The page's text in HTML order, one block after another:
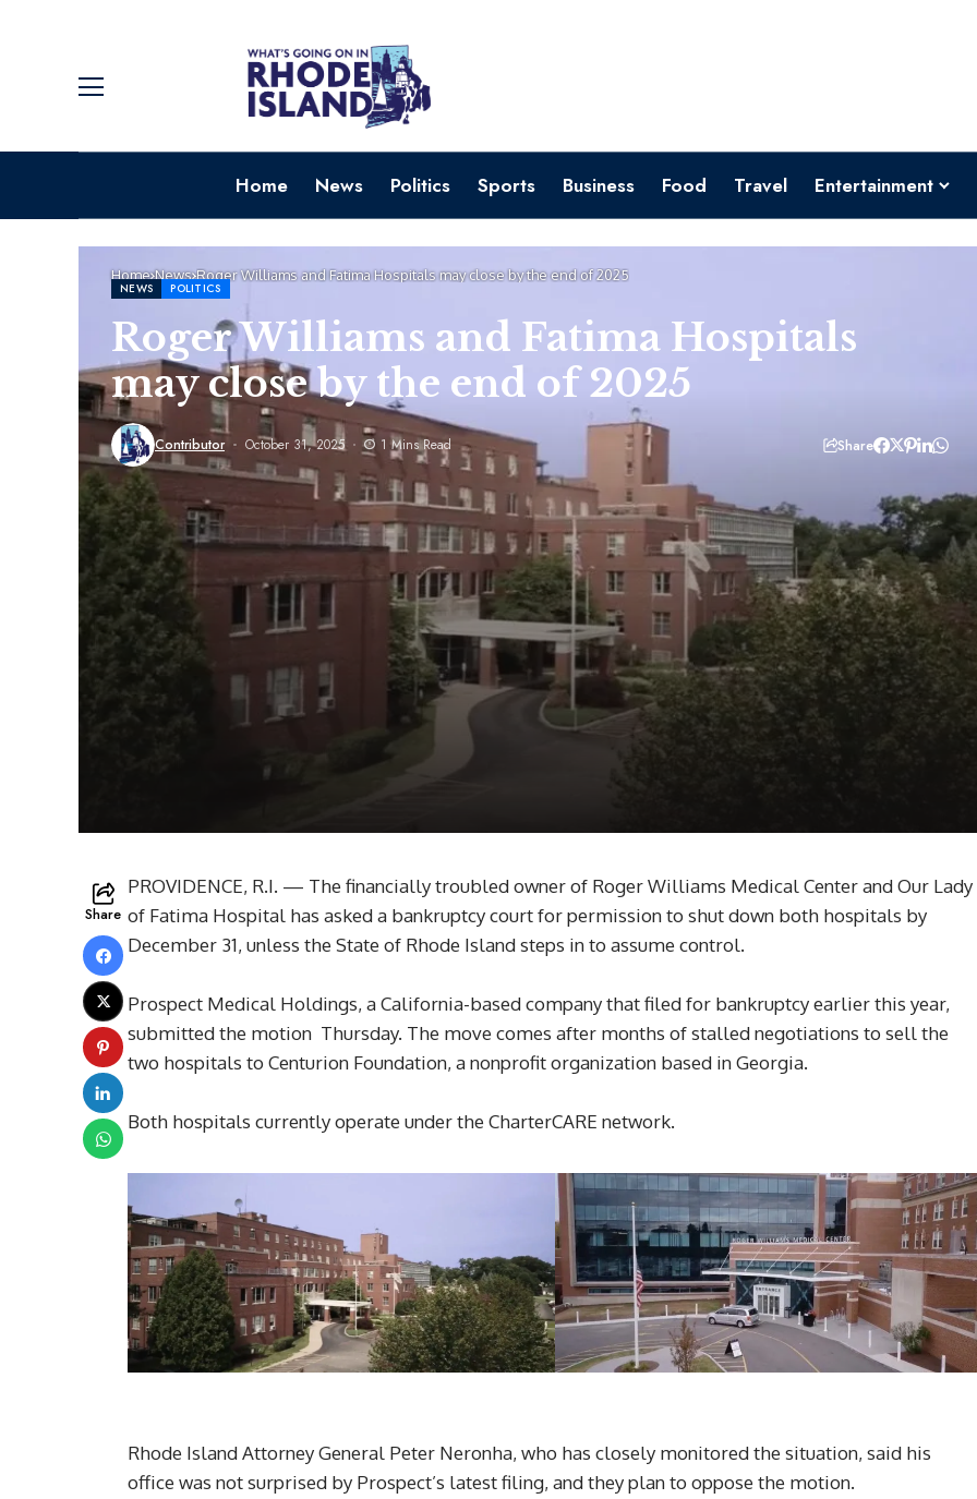
Home News Politics Sports Business Food Travel Entertainment
Home News Roger Williams and Fatima Hospitals may close by the end of 2025
NEWS POLITICS
Roger Williams and Fatima Hospitals
may close by the end of 2025
Contributor October 31, 2025 1 Mins Read Share
Share
PROVIDENCE, R.I. — The financially troubled owner of Roger Williams Medical Center and Our Lady
of Fatima Hospital has asked a bankruptcy court for permission to shut down both hospitals by
December 31, unless the State of Rhode Island steps in to assume control.
Prospect Medical Holdings, a California-based company that filed for bankruptcy earlier this year,
submitted the motion Thursday. The move comes after months of stalled negotiations to sell the
two hospitals to Centurion Foundation, a nonprofit organization based in Georgia.
Both hospitals currently operate under the CharterCARE network.
Rhode Island Attorney General Peter Neronha, who has closely monitored the situation, said his
office was not surprised by Prospect’s latest filing, and they plan to oppose the motion.